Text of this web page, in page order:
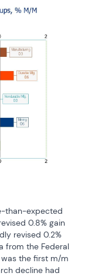
than-expected
0.8% gain
revised 0.2%
from the Federal
was the first m/m
decline had